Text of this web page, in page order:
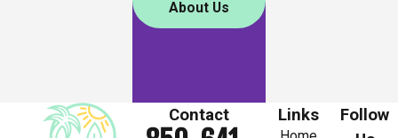
About Us
Contact Links
Follow